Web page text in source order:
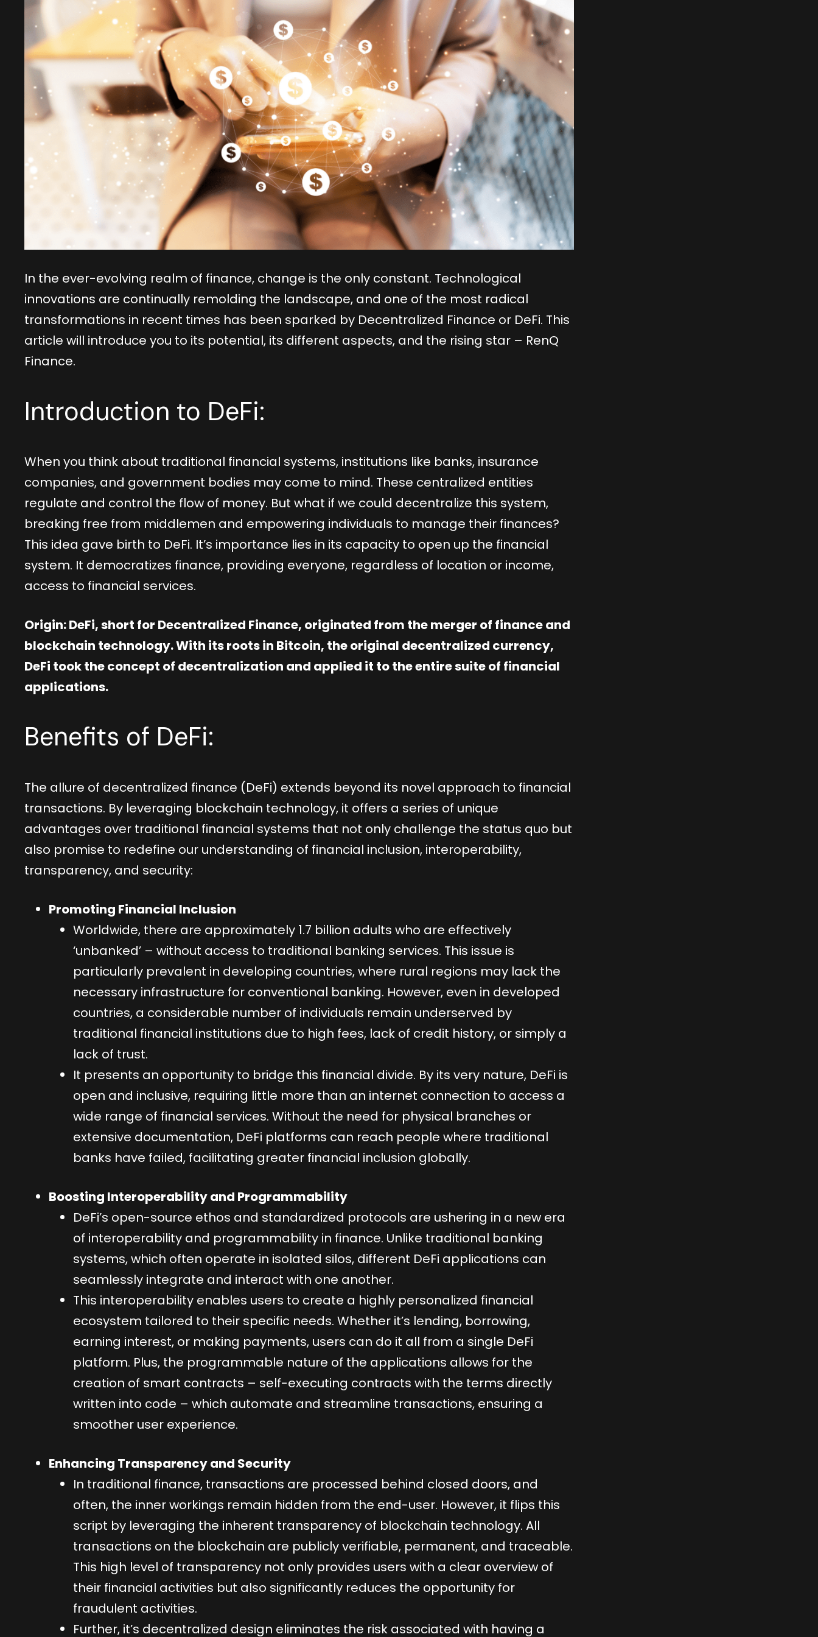
In the ever-evolving realm of finance, change is the only constant. Technological
innovations are continually remolding the landscape, and one of the most radical
transformations in recent times has been sparked by Decentralized Finance or DeFi. This
article will introduce you to its potential, its different aspects, and the rising star – RenQ
Finance.
Introduction to DeFi:
When you think about traditional financial systems, institutions like banks, insurance
companies, and government bodies may come to mind. These centralized entities
regulate and control the flow of money. But what if we could decentralize this system,
breaking free from middlemen and empowering individuals to manage their finances?
This idea gave birth to DeFi. It’s importance lies in its capacity to open up the financial
system. It democratizes finance, providing everyone, regardless of location or income,
access to financial services.
Origin: DeFi, short for Decentralized Finance, originated from the merger of finance and
blockchain technology. With its roots in Bitcoin, the original decentralized currency,
DeFi took the concept of decentralization and applied it to the entire suite of financial
applications.
Benefits of DeFi:
The allure of decentralized finance (DeFi) extends beyond its novel approach to financial
transactions. By leveraging blockchain technology, it offers a series of unique
advantages over traditional financial systems that not only challenge the status quo but
also promise to redefine our understanding of financial inclusion, interoperability,
transparency, and security:
Promoting Financial Inclusion
Worldwide, there are approximately 1.7 billion adults who are effectively
‘unbanked’ – without access to traditional banking services. This issue is
particularly prevalent in developing countries, where rural regions may lack the
necessary infrastructure for conventional banking. However, even in developed
countries, a considerable number of individuals remain underserved by
traditional financial institutions due to high fees, lack of credit history, or simply a
lack of trust.
It presents an opportunity to bridge this financial divide. By its very nature, DeFi is
open and inclusive, requiring little more than an internet connection to access a
wide range of financial services. Without the need for physical branches or
extensive documentation, DeFi platforms can reach people where traditional
banks have failed, facilitating greater financial inclusion globally.
Boosting Interoperability and Programmability
DeFi’s open-source ethos and standardized protocols are ushering in a new era
of interoperability and programmability in finance. Unlike traditional banking
systems, which often operate in isolated silos, different DeFi applications can
seamlessly integrate and interact with one another.
This interoperability enables users to create a highly personalized financial
ecosystem tailored to their specific needs. Whether it’s lending, borrowing,
earning interest, or making payments, users can do it all from a single DeFi
platform. Plus, the programmable nature of the applications allows for the
creation of smart contracts – self-executing contracts with the terms directly
written into code – which automate and streamline transactions, ensuring a
smoother user experience.
Enhancing Transparency and Security
In traditional finance, transactions are processed behind closed doors, and
often, the inner workings remain hidden from the end-user. However, it flips this
script by leveraging the inherent transparency of blockchain technology. All
transactions on the blockchain are publicly verifiable, permanent, and traceable.
This high level of transparency not only provides users with a clear overview of
their financial activities but also significantly reduces the opportunity for
fraudulent activities.
Further, it’s decentralized design eliminates the risk associated with having a